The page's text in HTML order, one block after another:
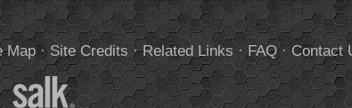
Map· Site Credits ·Related Links ·FAQ·Contact